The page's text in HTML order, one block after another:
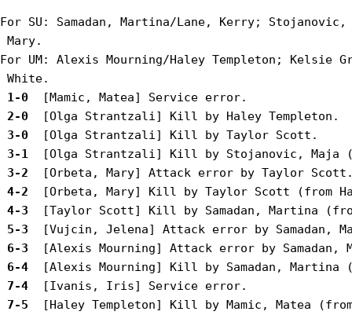
For SU: Samadan, Martina/Lane, Kerry;
Mary.
For UM: Alexis Mourning/Haley Templeton;
1-0
2-0
3-0
3-1
3-2
4-2
4-3
5-3
6-3
6-4
7-4
7-5